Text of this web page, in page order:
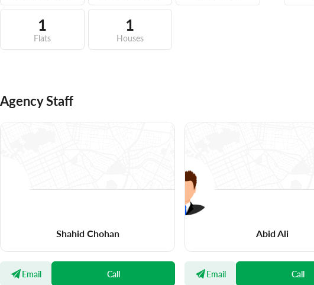
1
Flats
1
Houses
Agency Staff
Shahid Chohan
Email Call
Abid Ali
Email Call